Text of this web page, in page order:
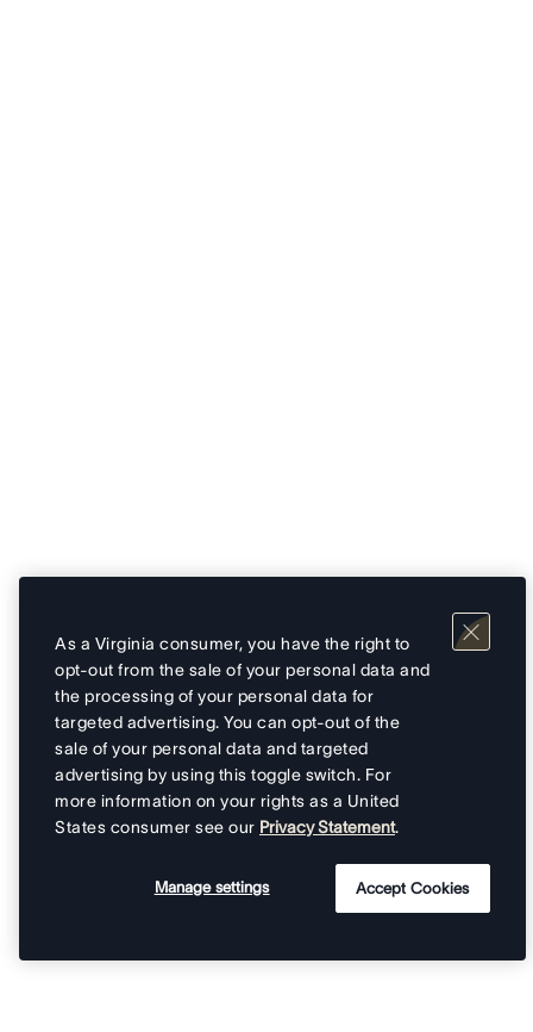
As a Virginia consumer, you have the right to
opt-out from the sale of your personal data and
the processing of your personal data for
targeted advertising. You can opt-out of the
sale of your personal data and targeted
advertising by using this toggle switch. For
more information on your rights as a United
States consumer see our Privacy Statement.
Manage settings Accept Cookies